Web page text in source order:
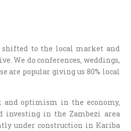
shifted to the local market and
We do conferences, weddings,
are popular giving us 80% local
and optimism in the economy,
investing in the Zambezi area
under construction in Kariba